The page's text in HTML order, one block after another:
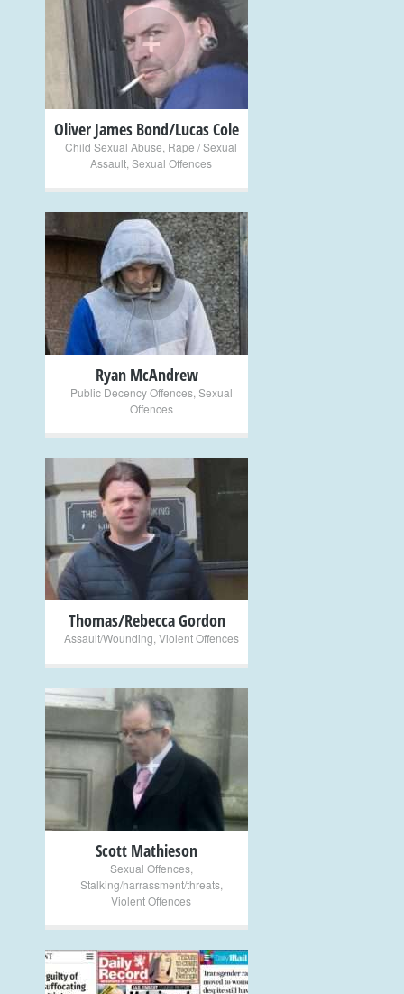
+
Oliver James Bond/Lucas Cole
Child Sexual Abuse Rape / Sexual
Assault Sexual Offences
+
Ryan McAndrew
Public Decency Offences, Sexual
Offences
+
Thomas/Rebecca Gordon
Assault/Wounding Violent Offences
+
Scott Mathieson
Sexual Offences,
Stalking/harrassment/threats,
Violent Offences